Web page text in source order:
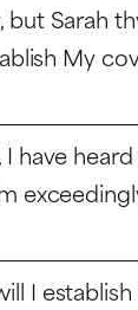
but Sarah
My
have
I